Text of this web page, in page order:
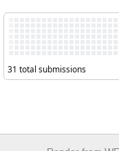
31 total submissions